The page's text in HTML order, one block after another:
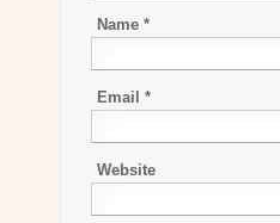
Name *
Email *
Website